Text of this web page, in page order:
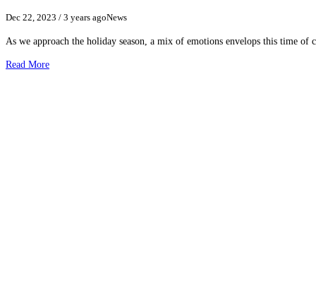
Dec 22, 2023 / 3 years agoNews
As we approach the holiday season, a mix of emotions envelops this time
Read More